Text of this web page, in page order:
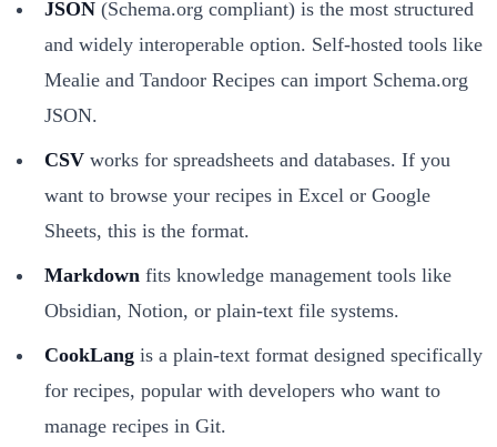
JSON (Schema.org compliant) is the most structured
and widely interoperable option. Self-hosted tools like
Mealie and Tandoor Recipes can import Schema.org
JSON.
CSV works for spreadsheets and databases. If you
want to browse your recipes in Excel or Google
Sheets, this is the format.
Markdown fits knowledge management tools like
Obsidian, Notion, or plain-text file systems.
CookLang is a plain-text format designed specifically
for recipes, popular with developers who want to
manage recipes in Git.